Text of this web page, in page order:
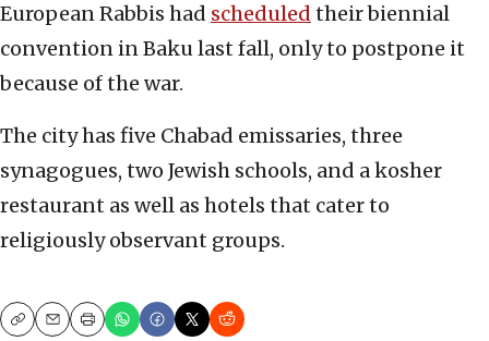
European Rabbis had scheduled their biennial
convention in Baku last fall, only to postpone it
because of the war.
The city has five Chabad emissaries, three
synagogues, two Jewish schools, and a kosher
restaurant as well as hotels that cater to
religiously observant groups.
CopyEmailPrint